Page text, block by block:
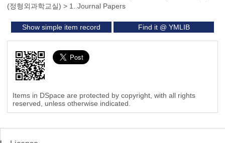
(정형외과학교실) > 1. Journal Papers
Show simple item record Find it @ YMLIB
Items in DSpace are protected by copyright, with all rights
reserved, unless otherwise indicated.